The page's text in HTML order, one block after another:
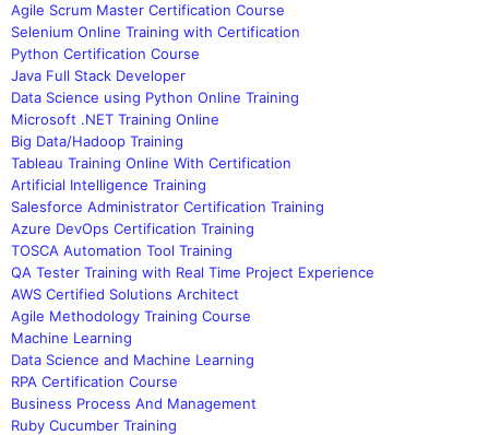
Agile Scrum Master Certification Course
Selenium Online Training with Certification
Python Certification Course
Java Full Stack Developer
Data Science using Python Online Training
Microsoft .NET Training Online
Big Data/Hadoop Training
Tableau Training Online With Certification
Artificial Intelligence Training
Salesforce Administrator Certification Training
Azure DevOps Certification Training
TOSCA Automation Tool Training
QA Tester Training with Real Time Project Experience
AWS Certified Solutions Architect
Agile Methodology Training Course
Machine Learning
Data Science and Machine Learning
RPA Certification Course
Business Process And Management
Ruby Cucumber Training